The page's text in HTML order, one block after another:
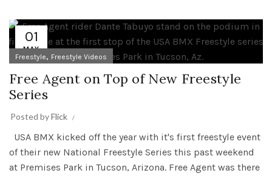
01
MAY
Freestyle, Freestyle Videos
Free Agent on Top of New Freestyle
Series
Posted byFlick
USA BMX kicked off the year with it's first freestyle event
of their new National Freestyle Series this past weekend
at Premises Park in Tucson, Arizona. Free Agent was there